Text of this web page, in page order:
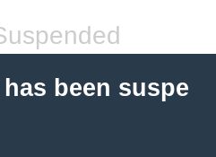
been suspe